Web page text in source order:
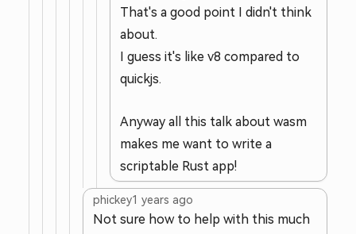
That's a good point I didn't think
about.
I guess it's like v8 compared to
quickjs.
Anyway all this talk about wasm
makes me want to write a
scriptable Rust app!
phickey1 years ago
Not sure how to help with this much